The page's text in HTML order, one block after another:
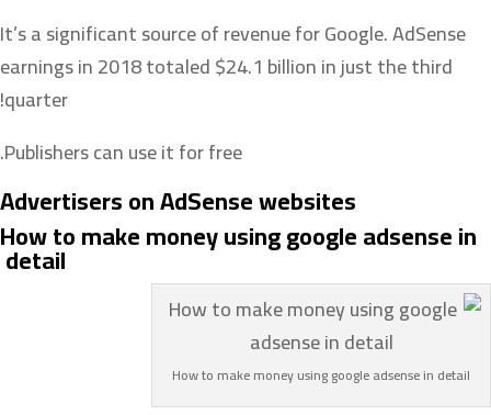
It’s a significant source of revenue for Google. AdSense
earnings in 2018 totaled $24.1 billion in just the third
quarter!
Publishers can use it for free.
Advertisers on AdSense websites
How to make money using google adsense in
detail
How to make money using google adsense in detail